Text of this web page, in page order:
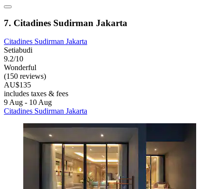
7. Citadines Sudirman Jakarta
Citadines Sudirman Jakarta
Setiabudi
9.2/10
Wonderful
(150 reviews)
AU$135
includes taxes & fees
9 Aug - 10 Aug
Citadines Sudirman Jakarta